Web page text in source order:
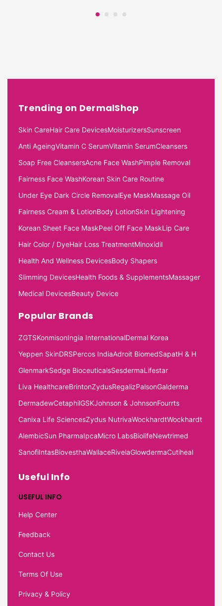
Trending on DermalShop
Skin CareHair Care DevicesMoisturizersSunscreen
Anti AgeingVitamin C SerumVitamin SerumCleansers
Soap Free CleansersAcne Face WashPimple Removal
Fairness Face WashKorean Skin Care Routine
Under Eye Dark Circle RemovalEye MaskMassage Oil
Fairness Cream & LotionBody LotionSkin Lightening
Korean Sheet Face MaskPeel Off Face MaskLip Care
Hair Color / DyeHair Loss TreatmentMinoxidil
Health And Wellness DevicesBody Shapers
Slimming DevicesHealth Foods & SupplementsMassager
Medical DevicesBeauty Device
Popular Brands
ZGTSKonmisonIngia InternationalDermal Korea
Yeppen SkinDRSPercos IndiaAdroit BiomedSapatH & H
GlenmarkSedge BioceuticalsSesdermaLifestar
Liva HealthcareBrintonZydusRegalizPalsonGalderma
DermadewCetaphilGSKJohnson & JohnsonFourrts
Canixa Life SciencesZydus NutrivaWockhardtWockhardt
AlembicSun PharmaIpcaMicro LabsBiolifeNewtrimed
SanofiIntasBiovesthaWallaceRivelaGlowdermaCutiheal
Useful Info
USEFUL INFO
Help Center
Feedback
Contact Us
Terms Of Use
Privacy & Policy